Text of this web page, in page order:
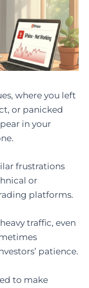
where you left
or panicked
in your
frustrations
or
platforms.
traffic, even
patience.
to make